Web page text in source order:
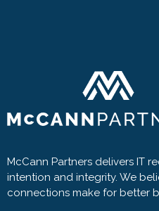
McCann Partners delivers IT
intention and integrity. We
connections make for better